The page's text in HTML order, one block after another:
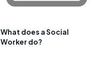
What does a Social
Worker do?